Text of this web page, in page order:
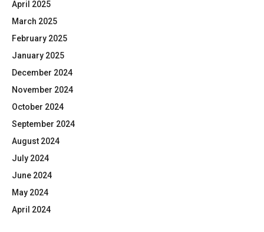
April 2025
March 2025
February 2025
January 2025
December 2024
November 2024
October 2024
September 2024
August 2024
July 2024
June 2024
May 2024
April 2024